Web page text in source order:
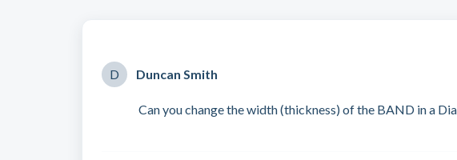
D Duncan Smith
Can you change the width (thickness) of the BAND in a